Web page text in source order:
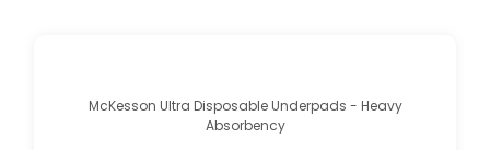
McKesson Ultra Disposable Underpads - Heavy
Absorbency